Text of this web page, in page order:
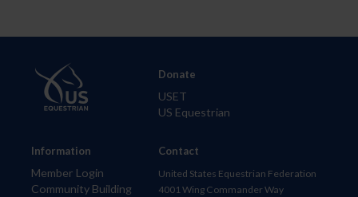
Information
Member Login
Community Building
Donate
USET
US Equestrian
Contact
United States Equestrian Federation
4001 Wing Commander Way